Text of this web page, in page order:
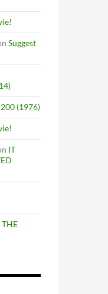
Suggest
(1976)
IT